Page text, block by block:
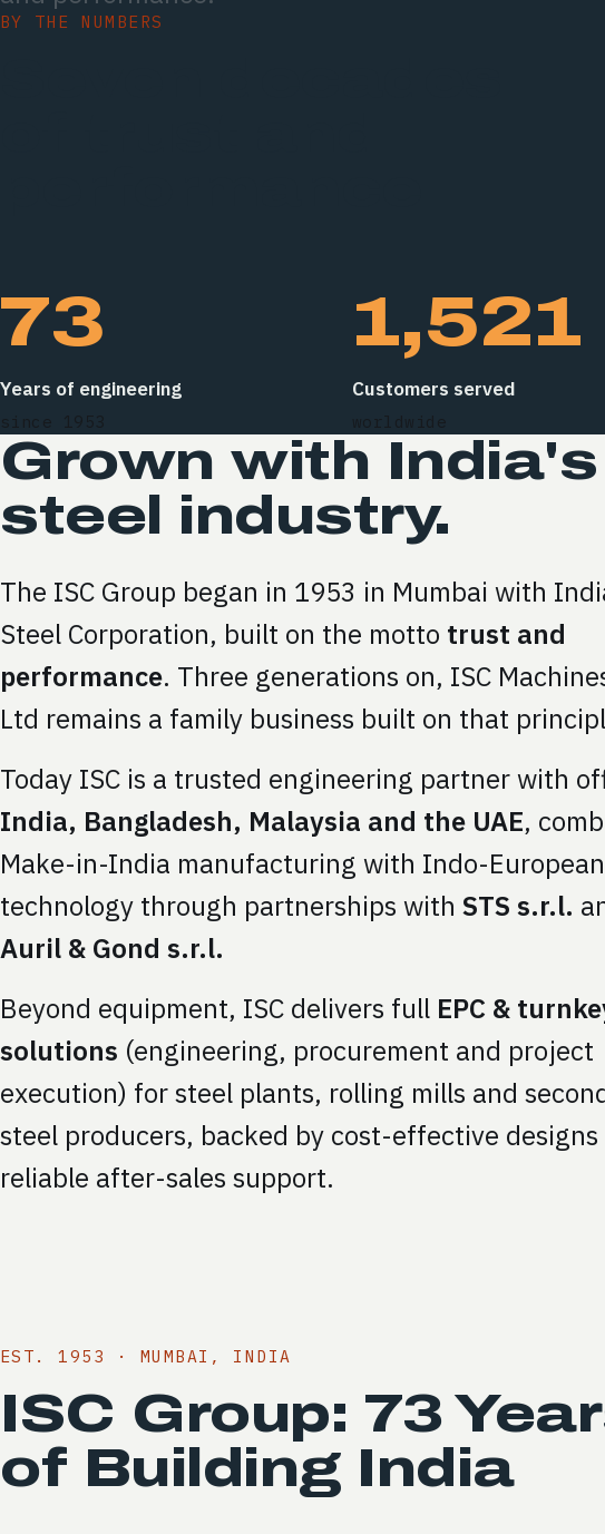
BY THE NUMBERS
73
Years of engineering
1,521
Customers served
Grown with India's
steel industry.
The ISC Group began in 1953 in Mumbai with
Steel Corporation, built on the motto trust and
performance. Three generations on, ISC
Ltd remains a family business built on that
Today ISC is a trusted engineering partner with
India, Bangladesh, Malaysia and the UAE,
Make-in-India manufacturing with Indo-European
technology through partnerships with STS s.r.l.
Auril & Gond s.r.l.
Beyond equipment, ISC delivers full EPC &
solutions (engineering, procurement and project
execution) for steel plants, rolling mills and
steel producers, backed by cost-effective designs
reliable after-sales support.
EST. 1953 · MUMBAI, INDIA
ISC Group: 73
of Building India